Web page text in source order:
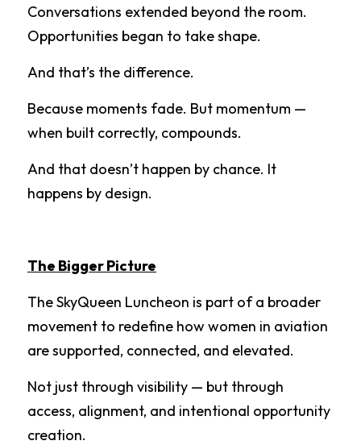
Conversations extended beyond the room.
Opportunities began to take shape.
And that’s the difference.
Because moments fade. But momentum —
when built correctly, compounds.
And that doesn’t happen by chance. It
happens by design.
The Bigger Picture
The SkyQueen Luncheon is part of a broader
movement to redefine how women in aviation
are supported, connected, and elevated.
Not just through visibility — but through
access, alignment, and intentional opportunity
creation.